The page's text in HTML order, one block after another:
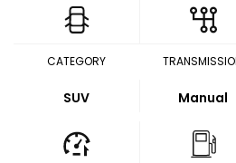
CATEGORY
SUV Manual